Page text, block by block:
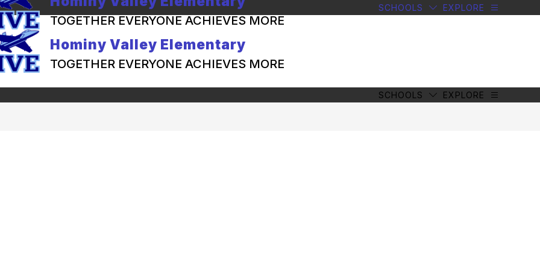
TOGETHER EVERYONE ACHIEVES MORE
SCHOOLS EXPLORE
Hominy Valley Elementary
TOGETHER EVERYONE ACHIEVES MORE
SCHOOLS EXPLORE